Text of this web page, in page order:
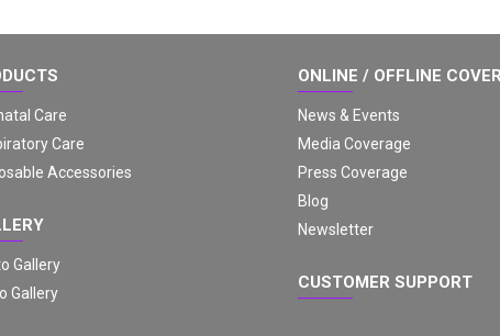
Care
Care
Accessories
Gallery
Gallery
ONLINE / OFFLINE
News & Events
Media Coverage
Press Coverage
Blog
Newsletter
CUSTOMER SUPPORT